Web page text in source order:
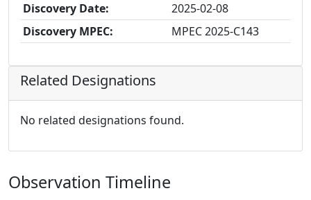
Discovery Date:
2025-02-08
Discovery MPEC:
MPEC 2025-C143
Related Designations
No related designations found.
Observation Timeline